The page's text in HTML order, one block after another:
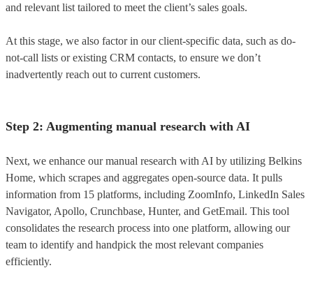
and relevant list tailored to meet the client’s sales goals.
At this stage, we also factor in our client-specific data, such as do-
not-call lists or existing CRM contacts, to ensure we don’t
inadvertently reach out to current customers.
Step 2: Augmenting manual research with AI
Next, we enhance our manual research with AI by utilizing Belkins
Home, which scrapes and aggregates open-source data. It pulls
information from 15 platforms, including ZoomInfo, LinkedIn Sales
Navigator, Apollo, Crunchbase, Hunter, and GetEmail. This tool
consolidates the research process into one platform, allowing our
team to identify and handpick the most relevant companies
efficiently.